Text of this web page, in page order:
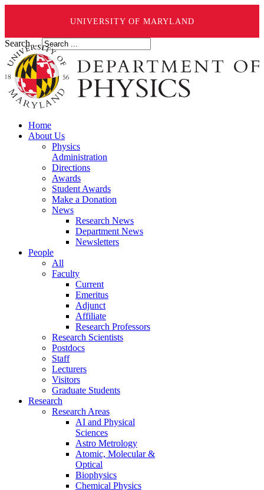
UNIVERSITY OF MARYLAND
Search ...
Home
About Us
Physics
Administration
Directions
Awards
Student Awards
Make a Donation
News
Research News
Department News
Newsletters
People
All
Faculty
Current
Emeritus
Adjunct
Affiliate
Research Professors
Research Scientists
Postdocs
Staff
Lecturers
Visitors
Graduate Students
Research
Research Areas
AI and Physical
Sciences
Astro Metrology
Atomic, Molecular &
Optical
Biophysics
Chemical Physics